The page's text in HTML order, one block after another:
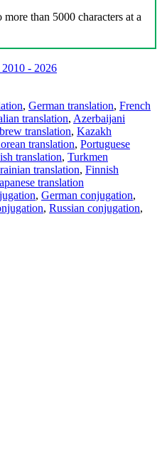
than 5000 characters at a
- 2026
, German translation, French
translation, Azerbaijani
translation, Kazakh
translation, Portuguese
translation, Turkmen
translation, Finnish
translation
, German conjugation,
, Russian conjugation,